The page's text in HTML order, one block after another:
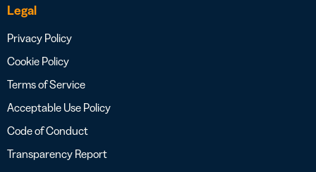
Legal
Privacy Policy
Cookie Policy
Terms of Service
Acceptable Use Policy
Code of Conduct
Transparency Report